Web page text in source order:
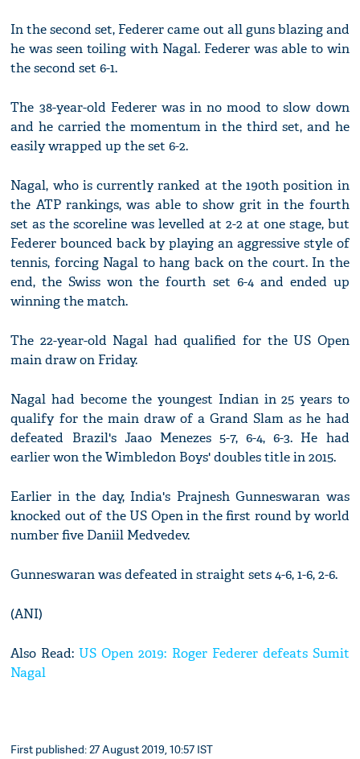
In the second set, Federer came out all guns blazing and
he was seen toiling with Nagal. Federer was able to win
the second set 6-1.
The 38-year-old Federer was in no mood to slow down
and he carried the momentum in the third set, and he
easily wrapped up the set 6-2.
Nagal, who is currently ranked at the 190th position in
the ATP rankings, was able to show grit in the fourth
set as the scoreline was levelled at 2-2 at one stage, but
Federer bounced back by playing an aggressive style of
tennis, forcing Nagal to hang back on the court. In the
end, the Swiss won the fourth set 6-4 and ended up
winning the match.
The 22-year-old Nagal had qualified for the US Open
main draw on Friday.
Nagal had become the youngest Indian in 25 years to
qualify for the main draw of a Grand Slam as he had
defeated Brazil's Jaao Menezes 5-7, 6-4, 6-3. He had
earlier won the Wimbledon Boys' doubles title in 2015.
Earlier in the day, India's Prajnesh Gunneswaran was
knocked out of the US Open in the first round by world
number five Daniil Medvedev.
Gunneswaran was defeated in straight sets 4-6, 1-6, 2-6.
(ANI)
Also Read:US Open 2019: Roger Federer defeats Sumit
Nagal
First published: 27 August 2019, 10:57 IST